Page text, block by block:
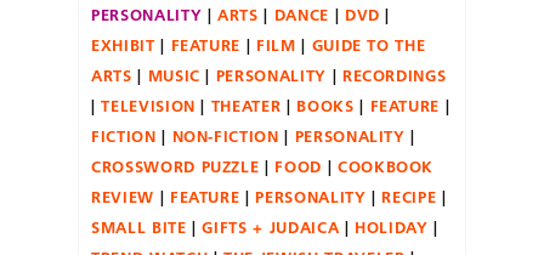
PERSONALITY
ARTS DANCE
DVD
EXHIBIT
FEATURE FILM
GUIDE TO THE
ARTS
MUSIC PERSONALITY
RECORDINGS
TELEVISION
THEATER BOOKS
FEATURE
FICTION
NON-FICTION
PERSONALITY
CROSSWORD PUZZLE
FOOD
COOKBOOK
REVIEW
FEATURE PERSONALITY
RECIPE
SMALL BITE
GIFTS + JUDAICA
HOLIDAY